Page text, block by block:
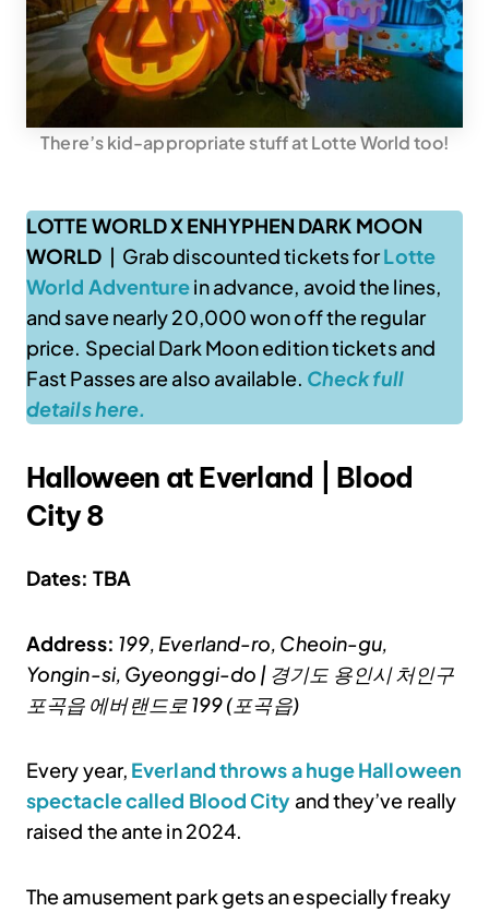
There’s kid-appropriate stuff at Lotte World too!
LOTTE WORLD X ENHYPHEN DARK MOON
WORLD | Grab discounted tickets forLotte
World Adventurein advance, avoid the lines,
and save nearly 20,000 won off the regular
price. Special Dark Moon edition tickets and
Fast Passes are also available. Check full
details here.
Halloween at Everland | Blood
City 8
Dates: TBA
Address: 199, Everland-ro, Cheoin-gu,
Yongin-si, Gyeonggi-do | 경기도 용인시 처인구
포곡읍 에버랜드로 199 (포곡읍)
Every year, Everland throws a huge Halloween
spectacle called Blood City and they’ve really
raised the ante in 2024.
The amusement park gets an especially freaky